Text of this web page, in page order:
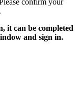
confirm your
it can be completed
and sign in.